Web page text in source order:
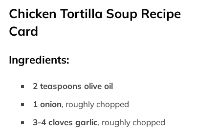
Chicken Tortilla Soup Recipe
Card
Ingredients:
2 teaspoons olive oil
1 onion, roughly chopped
3-4 cloves garlic, roughly chopped